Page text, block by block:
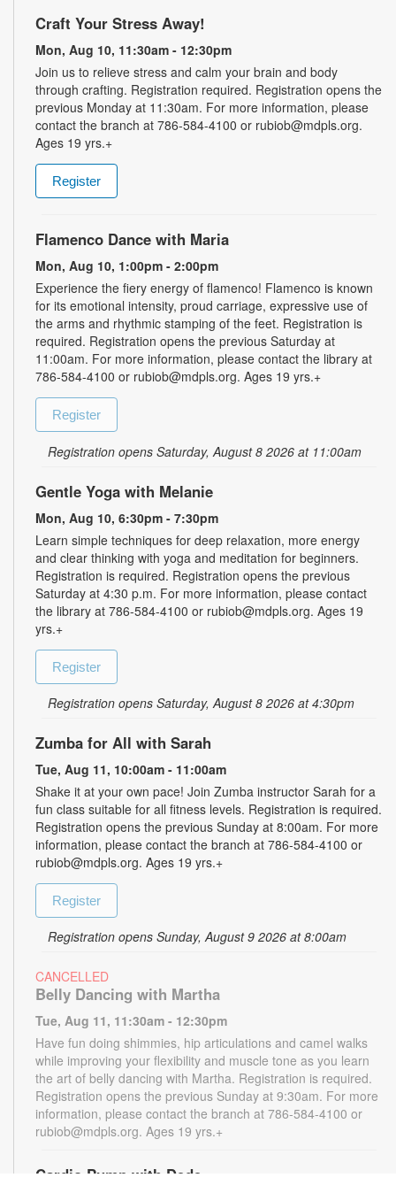
Craft Your Stress Away!
Mon, Aug 10, 11:30am - 12:30pm
Join us to relieve stress and calm your brain and body
through crafting. Registration required. Registration opens the
previous Monday at 11:30am. For more information, please
contact the branch at 786-584-4100 or rubiob@mdpls.org.
Ages 19 yrs.+
Register
Flamenco Dance with Maria
Mon, Aug 10, 1:00pm - 2:00pm
Experience the fiery energy of flamenco! Flamenco is known
for its emotional intensity, proud carriage, expressive use of
the arms and rhythmic stamping of the feet. Registration is
required. Registration opens the previous Saturday at
11:00am. For more information, please contact the library at
786-584-4100 or rubiob@mdpls.org. Ages 19 yrs.+
Register
Registration opens Saturday, August 8 2026 at 11:00am
Gentle Yoga with Melanie
Mon, Aug 10, 6:30pm - 7:30pm
Learn simple techniques for deep relaxation, more energy
and clear thinking with yoga and meditation for beginners.
Registration is required. Registration opens the previous
Saturday at 4:30 p.m. For more information, please contact
the library at 786-584-4100 or rubiob@mdpls.org. Ages 19
yrs.+
Register
Registration opens Saturday, August 8 2026 at 4:30pm
Zumba for All with Sarah
Tue, Aug 11, 10:00am - 11:00am
Shake it at your own pace! Join Zumba instructor Sarah for a
fun class suitable for all fitness levels. Registration is required.
Registration opens the previous Sunday at 8:00am. For more
information, please contact the branch at 786-584-4100 or
rubiob@mdpls.org. Ages 19 yrs.+
Register
Registration opens Sunday, August 9 2026 at 8:00am
CANCELLED
Belly Dancing with Martha
Tue, Aug 11, 11:30am - 12:30pm
Have fun doing shimmies, hip articulations and camel walks
while improving your flexibility and muscle tone as you learn
the art of belly dancing with Martha. Registration is required.
Registration opens the previous Sunday at 9:30am. For more
information, please contact the branch at 786-584-4100 or
rubiob@mdpls.org. Ages 19 yrs.+
Cardio Pump with Dede